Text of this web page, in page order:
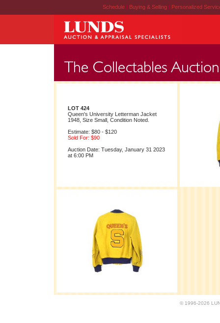
Schedule | Buying & Selling | Personalized
LOT 424
Queen's University Letterman Jacket
1948, Size Small, Condition Noted.
Estimate: $80 - $120
Sold For: $90
Auction Date: Tuesday, January 31 2023
at 6:00 PM
© 1996-2026